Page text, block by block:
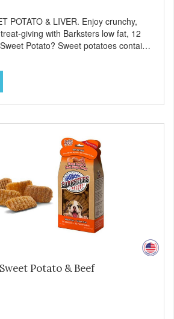
POTATO & LIVER. Enjoy crunchy,
giving with Barksters low fat, 12
Potato? Sweet potatoes contain
Sweet potatoes are also a
essential vitamins and minerals
C, and Potassium. Why Liver?
protein, but not in calories. It's also
and makes this healthy treat even
or preservatives
Potato & Beef